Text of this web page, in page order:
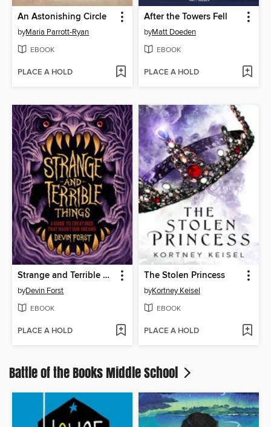
An Astonishing Circle
byMaria Parrott-Ryan
EBOOK
PLACE A HOLD
After the Towers Fell
byMatt Doeden
EBOOK
PLACE A HOLD
Strange and Terrible Things
byDevin Forst
EBOOK
PLACE A HOLD
The Stolen Princess
byKortney Keisel
EBOOK
PLACE A HOLD
Battle of the Books Middle School